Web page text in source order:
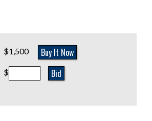
$1,500 Buy It Now
$ Bid